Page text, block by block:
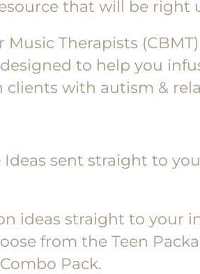
that will be right
Therapists
to help you
clients with autism &
sent straight to
ideas straight to your
from the Teen
Pack.